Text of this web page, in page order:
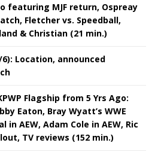
featuring MJF return, Ospreay
Fletcher vs. Speedball,
& Christian (21 min.)
6): Location, announced
Flagship from 5 Yrs Ago:
Eaton, Bray Wyatt’s WWE
AEW, Adam Cole in AEW, Ric
TV reviews (152 min.)